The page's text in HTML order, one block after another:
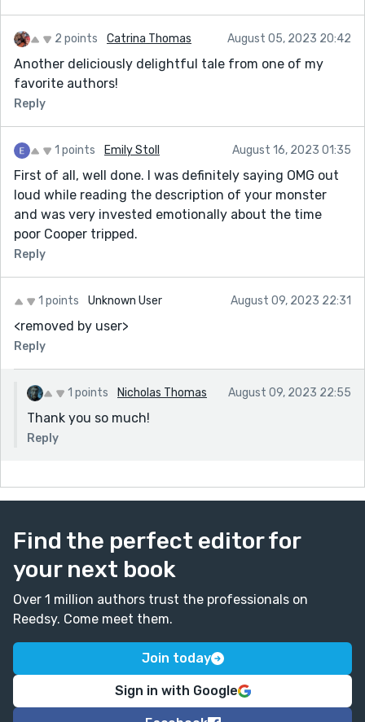
Thanks for sharing !
2 points Catrina Thomas August 05, 2023 20:42
Another deliciously delightful tale from one of my
favorite authors!
Reply
1 points Emily Stoll August 16, 2023 01:35
First of all, well done. I was definitely saying OMG out
loud while reading the description of your monster
and was very invested emotionally about the time
poor Cooper tripped.
Reply
1 points Unknown User August 09, 2023 22:31
<removed by user>
Reply
1 points Nicholas Thomas August 09, 2023 22:55
Thank you so much!
Reply
Find the perfect editor for
your next book
Over 1 million authors trust the professionals on
Reedsy. Come meet them.
Join today
Sign in with Google